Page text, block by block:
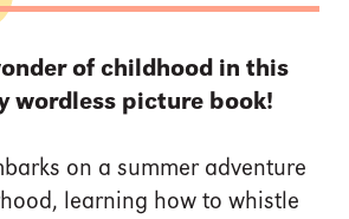
of childhood in this
wordless picture book!
on a summer adventure
learning how to whistle